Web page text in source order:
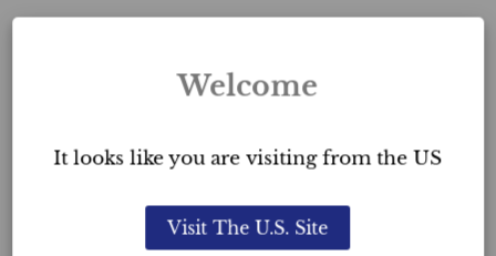
Home Staging Hotline, anytime.
require access to our team of stagers, or simply
this support plan is in place to help you.
Welcome
It looks like you are visiting from the US
Visit The U.S. Site